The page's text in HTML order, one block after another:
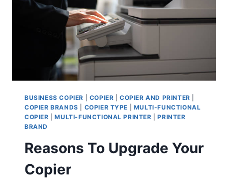
BUSINESS COPIER COPIER |COPIER AND PRINTER
COPIER BRANDS
COPIER TYPE
MULTI-FUNCTIONAL
COPIER |MULTI-FUNCTIONAL PRINTER |PRINTER
BRAND
Reasons To Upgrade Your
Copier